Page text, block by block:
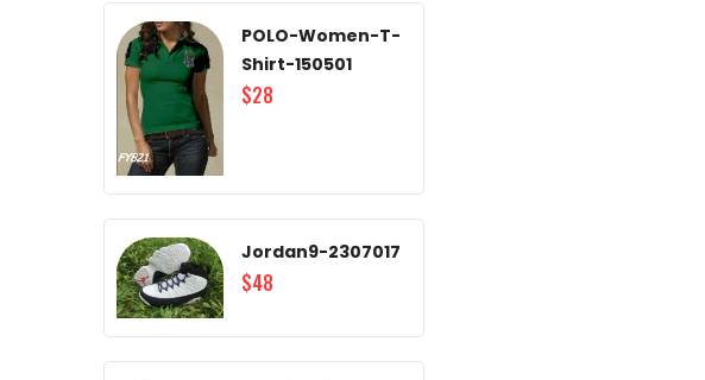
POLO-Women-T-
Shirt-150501
$28
Jordan9-2307017
$48